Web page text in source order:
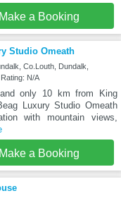
Make a Booking
Studio Omeath
Co.Louth, Dundalk,
N/A
only 10 km from King
Luxury Studio Omeath
with mountain views,
Make a Booking